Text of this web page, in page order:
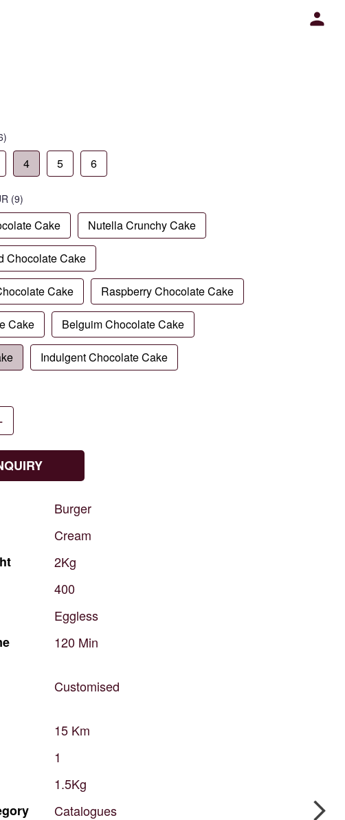
4 5 6
(9)
Cake Nutella Crunchy Cake
Chocolate Cake
Cake Raspberry Chocolate Cake
Cake Belguim Chocolate Cake
Indulgent Chocolate Cake
Burger
Cream
2Kg
400
Eggless
120 Min
Customised
15 Km
1
1.5Kg
Catalogues